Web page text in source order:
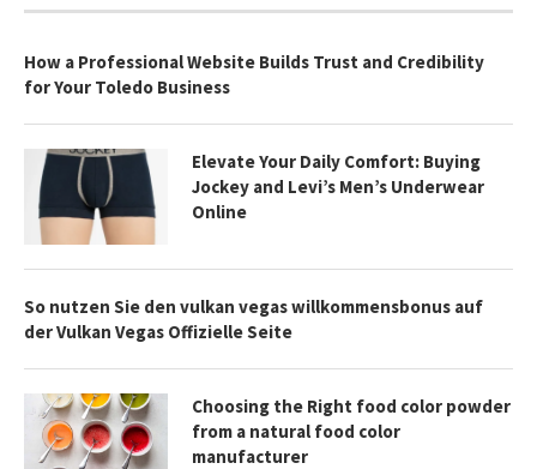
How a Professional Website Builds Trust and Credibility
for Your Toledo Business
Elevate Your Daily Comfort: Buying
Jockey and Levi’s Men’s Underwear
Online
So nutzen Sie den vulkan vegas willkommensbonus auf
der Vulkan Vegas Offizielle Seite
Choosing the Right food color powder
from a natural food color
manufacturer